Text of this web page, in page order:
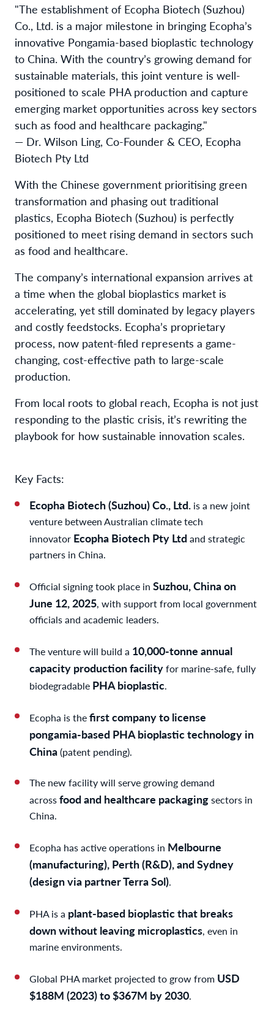
"The establishment of Ecopha Biotech (Suzhou)
Co., Ltd. is a major milestone in bringing Ecopha’s
innovative Pongamia-based bioplastic technology
to China. With the country’s growing demand for
sustainable materials, this joint venture is well-
positioned to scale PHA production and capture
emerging market opportunities across key sectors
such as food and healthcare packaging."
— Dr. Wilson Ling, Co-Founder & CEO, Ecopha
Biotech Pty Ltd
With the Chinese government prioritising green
transformation and phasing out traditional
plastics, Ecopha Biotech (Suzhou) is perfectly
positioned to meet rising demand in sectors such
as food and healthcare.
The company’s international expansion arrives at
a time when the global bioplastics market is
accelerating, yet still dominated by legacy players
and costly feedstocks. Ecopha’s proprietary
process, now patent-filed represents a game-
changing, cost-effective path to large-scale
production.
From local roots to global reach, Ecopha is not just
responding to the plastic crisis, it’s rewriting the
playbook for how sustainable innovation scales.
Key Facts:
Ecopha Biotech (Suzhou) Co., Ltd. is a new joint
venture between Australian climate tech
innovator Ecopha Biotech Pty Ltdand strategic
partners in China.
Official signing took place in Suzhou, China on
June 12, 2025, with support from local government
officials and academic leaders.
The venture will build a 10,000-tonne annual
capacity production facilityfor marine-safe, fully
biodegradable PHA bioplastic.
Ecopha is thefirst company to license
pongamia-based PHA bioplastic technology in
China(patent pending).
The new facility will serve growing demand
acrossfood and healthcare packagingsectors in
China.
Ecopha has active operations in Melbourne
(manufacturing), Perth (R&D), and Sydney
(design via partner Terra Sol).
PHA is a plant-based bioplastic that breaks
down without leaving microplastics, even in
marine environments.
Global PHA market projected to grow from USD
$188M (2023) to $367M by 2030.